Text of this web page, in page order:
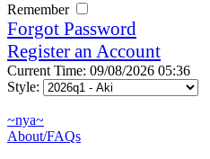
Remember
Forgot Password
Register an Account
Current Time: 09/08/2026 05:36
Style:
~nya~
About/FAQs